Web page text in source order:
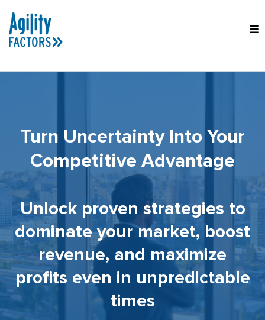
Turn Uncertainty Into Your
Competitive Advantage
Unlock proven strategies to
dominate your market, boost
revenue, and maximize
profits even in unpredictable
times